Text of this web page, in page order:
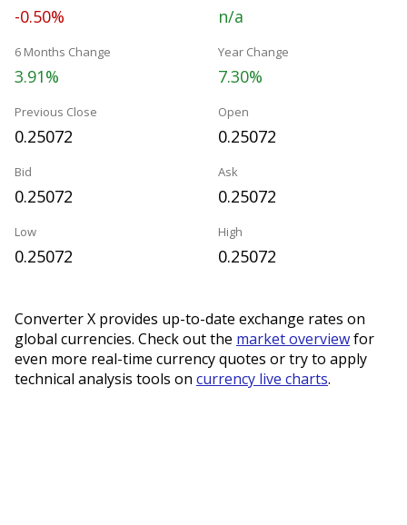
-0.50% n/a
6 Months Change
3.91%
Year Change
7.30%
Previous Close
0.25072
Open
0.25072
Bid
0.25072
Ask
0.25072
Low
0.25072
High
0.25072
Converter X provides up-to-date exchange rates on
global currencies. Check out the market overviewfor
even more real-time currency quotes or try to apply
technical analysis tools on currency live charts.